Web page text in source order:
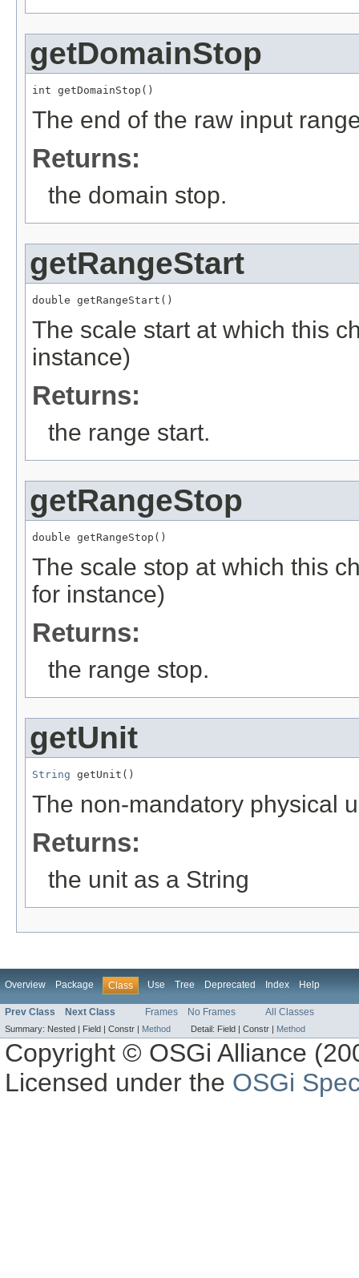
getDomainStop
int getDomainStop()
The end of the raw input
Returns:
the domain stop.
getRangeStart
double getRangeStart()
The scale start at which this
instance)
Returns:
the range start.
getRangeStop
double getRangeStop()
The scale stop at which this
for instance)
Returns:
the range stop.
getUnit
String getUnit()
The non-mandatory physical
Returns:
the unit as a String
Overview Package Class Use Tree Deprecated Index Help
Prev Class Next Class Frames No Frames All Classes
Summary: Nested | Field | Constr | Method Detail: Field | Constr | Method
Copyright © OSGi Alliance
Licensed under the OSGi